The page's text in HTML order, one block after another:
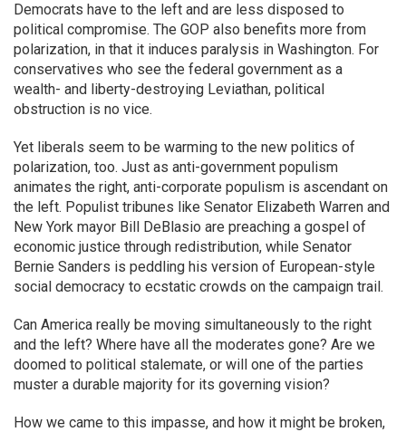
Democrats have to the left and are less disposed to
political compromise. The GOP also benefits more from
polarization, in that it induces paralysis in Washington. For
conservatives who see the federal government as a
wealth- and liberty-destroying Leviathan, political
obstruction is no vice.
Yet liberals seem to be warming to the new politics of
polarization, too. Just as anti-government populism
animates the right, anti-corporate populism is ascendant on
the left. Populist tribunes like Senator Elizabeth Warren and
New York mayor Bill DeBlasio are preaching a gospel of
economic justice through redistribution, while Senator
Bernie Sanders is peddling his version of European-style
social democracy to ecstatic crowds on the campaign trail.
Can America really be moving simultaneously to the right
and the left? Where have all the moderates gone? Are we
doomed to political stalemate, or will one of the parties
muster a durable majority for its governing vision?
How we came to this impasse, and how it might be broken,